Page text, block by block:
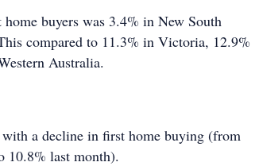
buyers was 3.4% in New South
compared to 11.3% in Victoria, 12.9%
Australia.
a decline in first home buying (from
10.8% last month).